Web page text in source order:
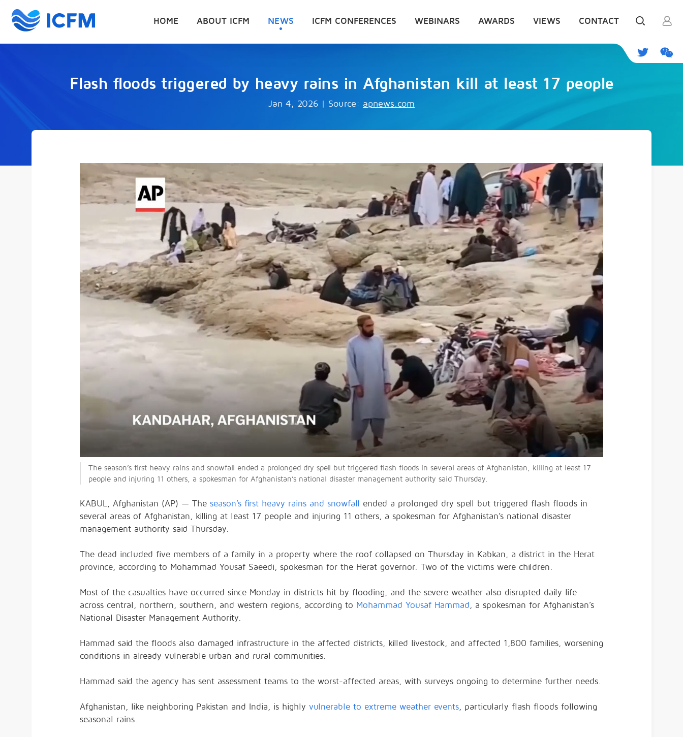
HOME ABOUT ICFM NEWS ICFM CONFERENCES WEBINARS AWARDS VIEWS CONTACT
Flash floods triggered by heavy rains in Afghanistan kill at least 17 people
Jan 4, 2026 | Source: apnews.com
The season’s first heavy rains and snowfall ended a prolonged dry spell but triggered flash floods in several areas of Afghanistan, killing at least 17
people and injuring 11 others, a spokesman for Afghanistan’s national disaster management authority said Thursday.
KABUL, Afghanistan (AP) — The season’s first heavy rains and snowfall
ended a prolonged dry spell but triggered flash floods in
several areas of Afghanistan, killing at least 17 people and injuring 11 others, a spokesman for Afghanistan’s national disaster
management authority said Thursday.
The dead included five members of a family in a property where the roof collapsed on Thursday in Kabkan, a district in the Herat
province, according to Mohammad Yousaf Saeedi, spokesman for the Herat governor. Two of the victims were children.
Most of the casualties have occurred since Monday in districts hit by flooding, and the severe weather also disrupted daily life
across central, northern, southern, and western regions, according to Mohammad Yousaf Hammad, a spokesman for Afghanistan’s
National Disaster Management Authority.
Hammad said the floods also damaged infrastructure in the affected districts, killed livestock, and affected 1,800 families, worsening
conditions in already vulnerable urban and rural communities.
Hammad said the agency has sent assessment teams to the worst-affected areas, with surveys ongoing to determine further needs.
Afghanistan, like neighboring Pakistan and India, is highly vulnerable to extreme weather events, particularly flash floods following
seasonal rains.